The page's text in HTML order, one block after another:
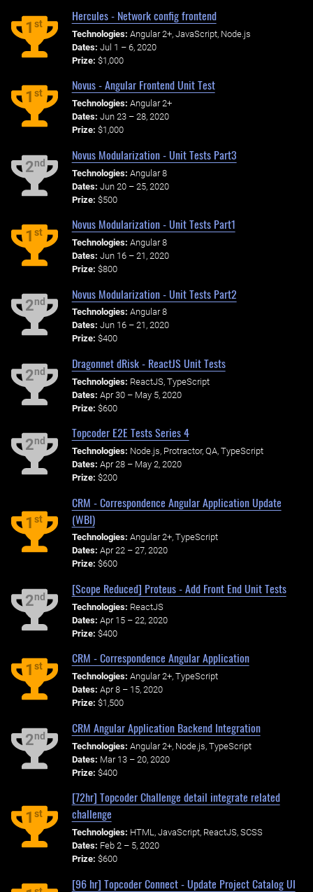
1st
Hercules - Network config frontend
Technologies: Angular 2+, JavaScript, Node.js
Dates: Jul 1 – 6, 2020
Prize: $1,000
1st
Novus - Angular Frontend Unit Test
Technologies: Angular 2+
Dates: Jun 23 – 28, 2020
Prize: $1,000
2nd
Novus Modularization - Unit Tests Part3
Technologies: Angular 8
Dates: Jun 20 – 25, 2020
Prize: $500
1st
Novus Modularization - Unit Tests Part1
Technologies: Angular 8
Dates: Jun 16 – 21, 2020
Prize: $800
2nd
Novus Modularization - Unit Tests Part2
Technologies: Angular 8
Dates: Jun 16 – 21, 2020
Prize: $400
2nd
Dragonnet dRisk - ReactJS Unit Tests
Technologies: ReactJS, TypeScript
Dates: Apr 30 – May 5, 2020
Prize: $600
2nd
Topcoder E2E Tests Series 4
Technologies: Node.js, Protractor, QA, TypeScript
Dates: Apr 28 – May 2, 2020
Prize: $200
1st
CRM - Correspondence Angular Application Update
(WBI)
Technologies: Angular 2+, TypeScript
Dates: Apr 22 – 27, 2020
Prize: $600
2nd
[Scope Reduced] Proteus - Add Front End Unit Tests
Technologies: ReactJS
Dates: Apr 15 – 22, 2020
Prize: $400
1st
CRM - Correspondence Angular Application
Technologies: Angular 2+, TypeScript
Dates: Apr 8 – 15, 2020
Prize: $1,500
2nd
CRM Angular Application Backend Integration
Technologies: Angular 2+, Node.js, TypeScript
Dates: Mar 13 – 20, 2020
Prize: $400
1st
[72hr] Topcoder Challenge detail integrate related
challenge
Technologies: HTML, JavaScript, ReactJS, SCSS
Dates: Feb 2 – 5, 2020
Prize: $600
[96 hr] Topcoder Connect - Update Project Catalog UI